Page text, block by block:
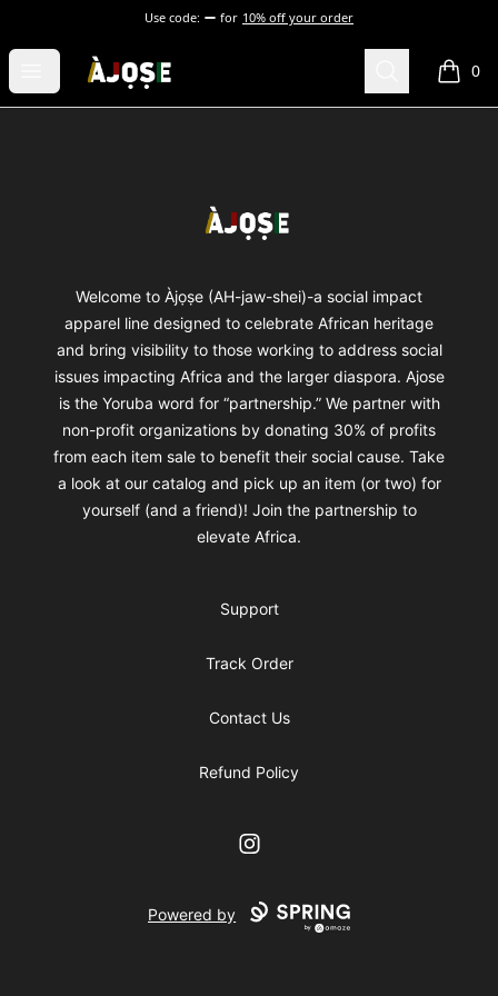
Use code: for 10% off your order
Open menu
Shop Àjọṣe Search 0
items
Shop Àjọṣe
Welcome to Àjọṣe (AH-jaw-shei)-a social impact
apparel line designed to celebrate African heritage
and bring visibility to those working to address social
issues impacting Africa and the larger diaspora. Ajose
is the Yoruba word for “partnership.” We partner with
non-profit organizations by donating 30% of profits
from each item sale to benefit their social cause. Take
a look at our catalog and pick up an item (or two) for
yourself (and a friend)! Join the partnership to
elevate Africa.
Support
Track Order
Contact Us
Refund Policy
Instagram
Powered by